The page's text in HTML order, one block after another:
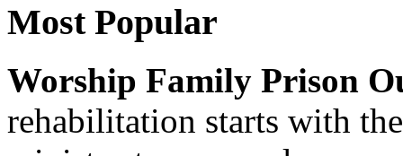
Most Popular
Worship Family Prison
rehabilitation starts with